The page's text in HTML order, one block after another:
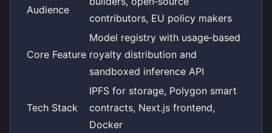
Audience
contributors, EU policy makers
Core Feature
Model registry with usage‑based
royalty distribution and
sandboxed inference API
Tech Stack
IPFS for storage, Polygon smart
contracts, Next.js frontend,
Docker